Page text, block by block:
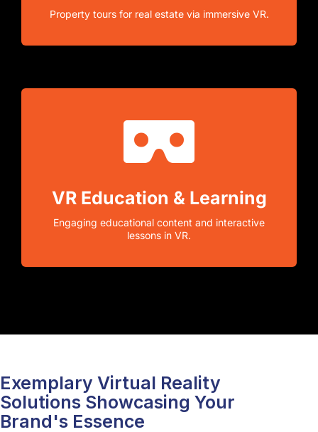
Property tours for real estate via immersive VR.
VR Education & Learning
Engaging educational content and interactive
lessons in VR.
Exemplary Virtual Reality
Solutions Showcasing Your
Brand's Essence